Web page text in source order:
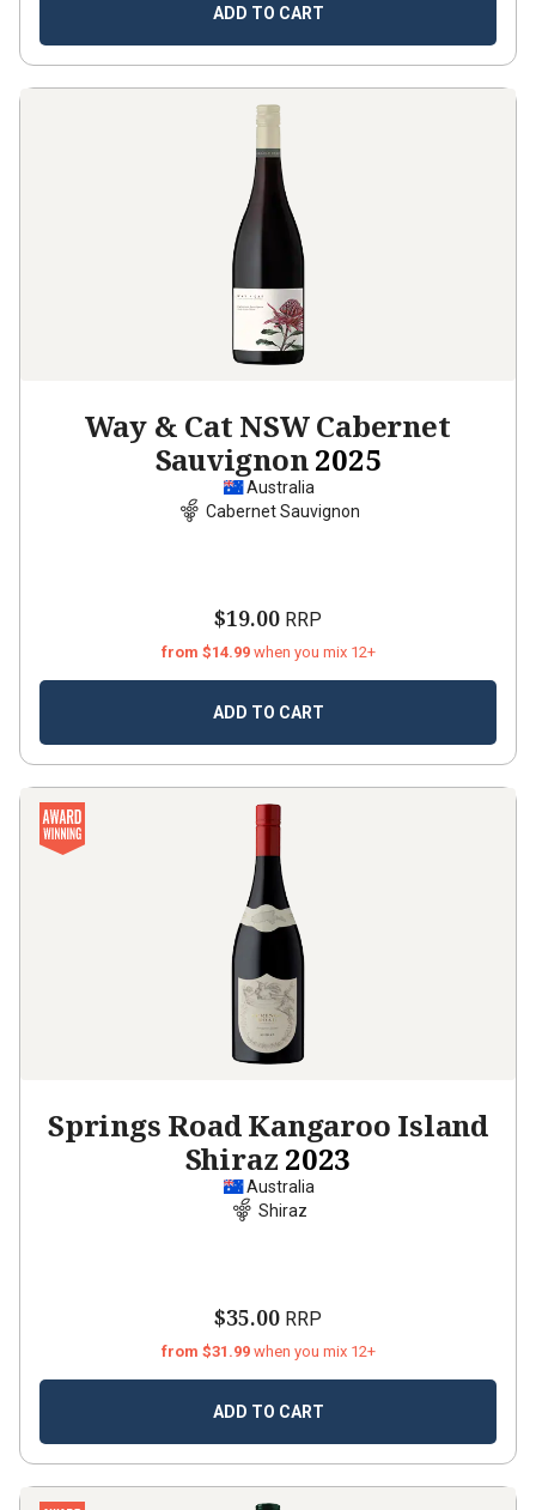
ADD TO CART
Way & Cat NSW Cabernet
Sauvignon2025
Australia
Cabernet Sauvignon
$19.00 RRP
from $14.99 when you mix 12+
ADD TO CART
Springs Road Kangaroo Island
Shiraz 2023
Australia
Shiraz
$35.00 RRP
from $31.99 when you mix 12+
ADD TO CART